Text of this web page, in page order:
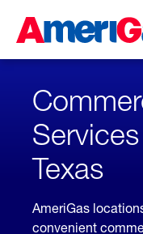
Content
Skipped.
Texas
AmeriGas
convenient